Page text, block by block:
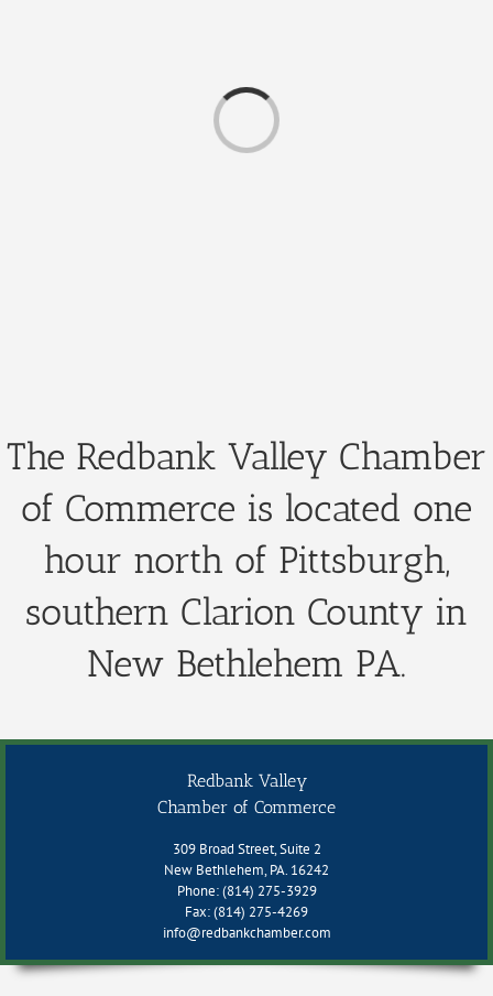
Loading...
The Redbank Valley Chamber
of Commerce is located one
hour north of Pittsburgh,
southern Clarion County in
New Bethlehem PA.
Redbank Valley
Chamber of Commerce
309 Broad Street, Suite 2
New Bethlehem, PA. 16242
Phone: (814) 275-3929
Fax: (814) 275-4269
info@redbankchamber.com